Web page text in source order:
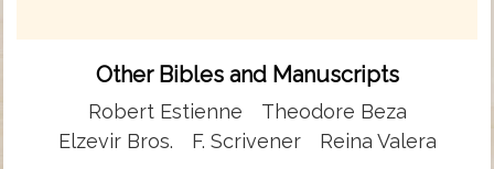
Other Bibles and Manuscripts
Robert Estienne
Theodore Beza
Elzevir Bros.
F. Scrivener Reina Valera